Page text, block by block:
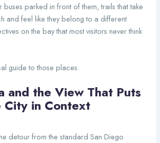
buses parked in front of them, trails that take
and feel like they belong to a different
on the bay that most visitors never think
guide to those places.
and the View That Puts
City in Context
detour from the standard San Diego